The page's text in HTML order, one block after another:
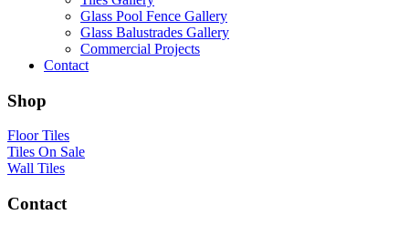
Glass Pool Fence Gallery
Glass Balustrades Gallery
Commercial Projects
Contact
Shop
Floor Tiles
Tiles On Sale
Wall Tiles
Contact